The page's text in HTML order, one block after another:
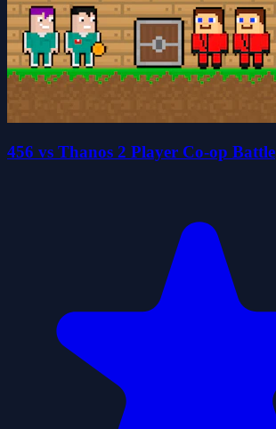
456 vs Thanos 2 Player Co-op Battle